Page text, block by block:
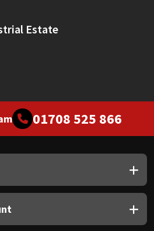
Estate
01708 525 866